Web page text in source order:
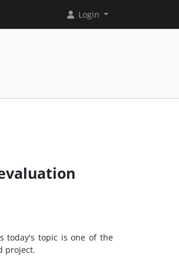
Login
today's topic is one of the
project.